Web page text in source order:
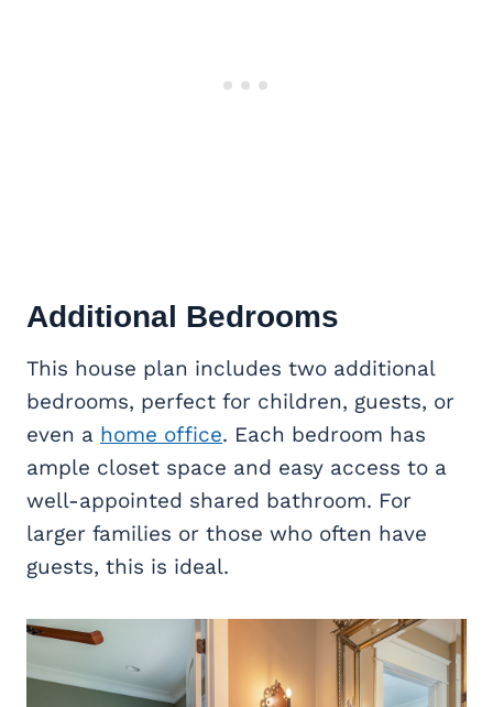
Additional Bedrooms
This house plan includes two additional
bedrooms, perfect for children, guests, or
even a home office. Each bedroom has
ample closet space and easy access to a
well-appointed shared bathroom. For
larger families or those who often have
guests, this is ideal.